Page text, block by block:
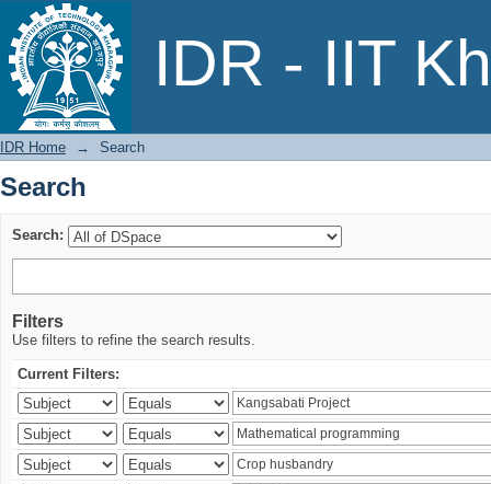
IDR - IIT
Search
IDR Home → Search
Search
Search:
Filters
Use filters to refine the search results.
Current Filters: